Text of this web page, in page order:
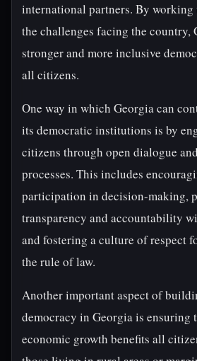
international partners. By working
the challenges facing the country,
stronger and more inclusive
all citizens.
One way in which Georgia can
its democratic institutions is by
citizens through open dialogue
processes. This includes
participation in decision-making,
transparency and accountability
and fostering a culture of respect
the rule of law.
Another important aspect of
democracy in Georgia is ensuring
economic growth benefits all